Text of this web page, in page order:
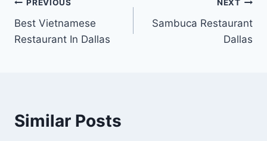
Post
navigation
PREVIOUS
Best Vietnamese
Restaurant In Dallas
NEXT
Sambuca Restaurant
Dallas
Similar Posts